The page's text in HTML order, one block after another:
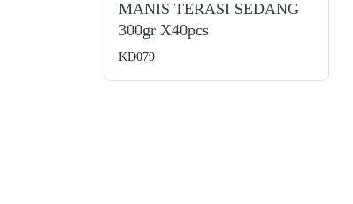
MANIS TERASI SEDANG
300gr X40pcs
KD079